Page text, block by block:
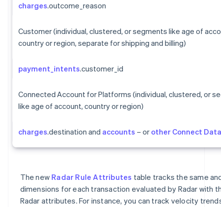
charges.outcome_reason
Customer (individual, clustered, or segments like age of
country or region, separate for shipping and billing)
payment_intents.customer_id
Connected Account for Platforms (individual, clustered, or
like age of account, country or region)
charges.destination and accounts – or other Connect Data
The new Radar Rule Attributes table tracks the same
dimensions for each transaction evaluated by Radar with
Radar attributes. For instance, you can track velocity